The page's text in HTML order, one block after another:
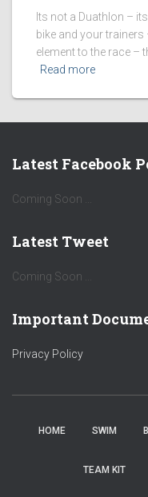
Its not a Duathlon –
bike and your trainers
element to the race –
Read more
Latest Facebook
Coming Soon ...
Latest Tweet
Coming Soon ...
Important
Privacy Policy
HOME SWIM
TEAM KIT